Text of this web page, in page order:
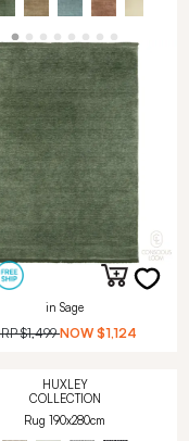
in Sage
$1,499 NOW $1,124
HUXLEY
COLLECTION
Rug 190x280cm